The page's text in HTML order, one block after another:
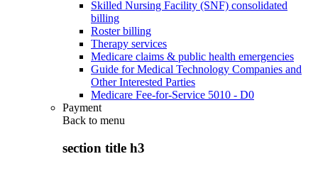
Skilled Nursing Facility (SNF) consolidated
billing
Roster billing
Therapy services
Medicare claims & public health emergencies
Guide for Medical Technology Companies and
Other Interested Parties
Medicare Fee-for-Service 5010 - D0
Payment
Back to menu
section title h3